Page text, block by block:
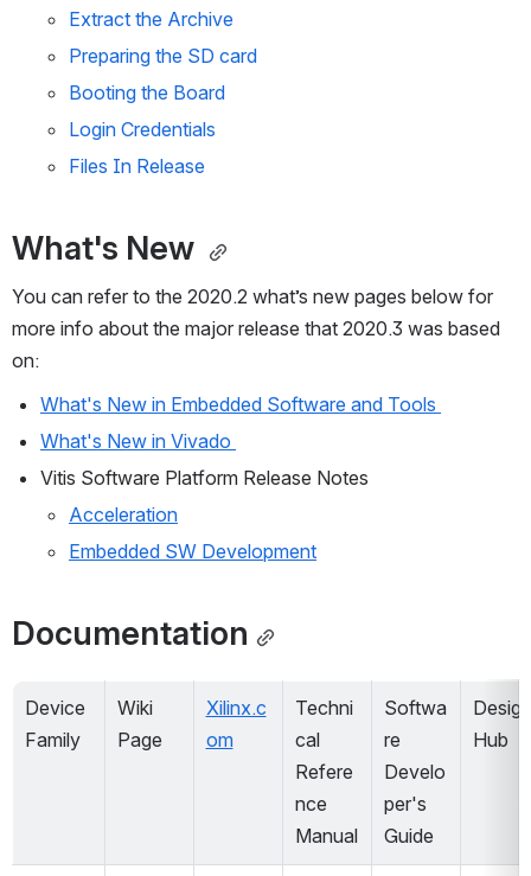
Extract the Archive
Preparing the SD card
Booting the Board
Login Credentials
Files In Release
What's New
You can refer to the 2020.2 what’s new pages below for
more info about the major release that 2020.3 was based
on:
What's New in Embedded Software and Tools
What's New in Vivado
Vitis Software Platform Release Notes
Acceleration
Embedded SW Development
Documentation
Device
Family
Wiki
Page
Xilinx.c
om
Techni
cal
Refere
nce
Manual
Softwa
re
Develo
per's
Guide
Design
Hub